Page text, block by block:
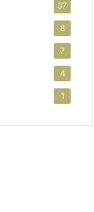
37
8
7
4
1